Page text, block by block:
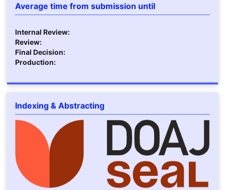
Average time from submission until
Internal Review:
Review:
Final Decision:
Production:
Indexing & Abstracting